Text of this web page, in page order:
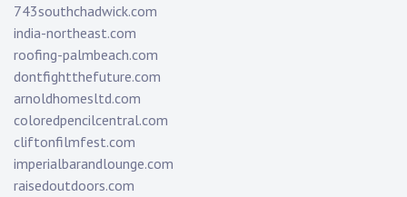
743southchadwick.com
india-northeast.com
roofing-palmbeach.com
dontfightthefuture.com
arnoldhomesltd.com
coloredpencilcentral.com
cliftonfilmfest.com
imperialbarandlounge.com
raisedoutdoors.com